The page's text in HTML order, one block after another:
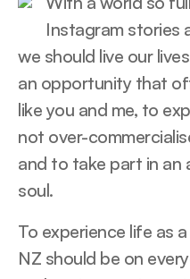
Instagram stories
we should live our
an opportunity that
like you and me, to
not over-
and to take part in
soul.
To experience life as a
NZ should be on